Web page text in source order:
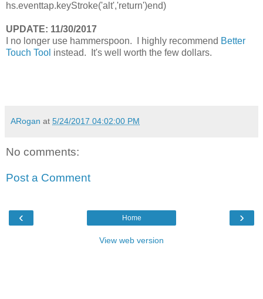
hs.eventtap.keyStroke('alt','return')end)
UPDATE: 11/30/2017
I no longer use hammerspoon. I highly recommend Better
Touch Tool instead. It's well worth the few dollars.
ARogan at 5/24/2017 04:02:00 PM
No comments:
Post a Comment
‹ ›
Home
View web version